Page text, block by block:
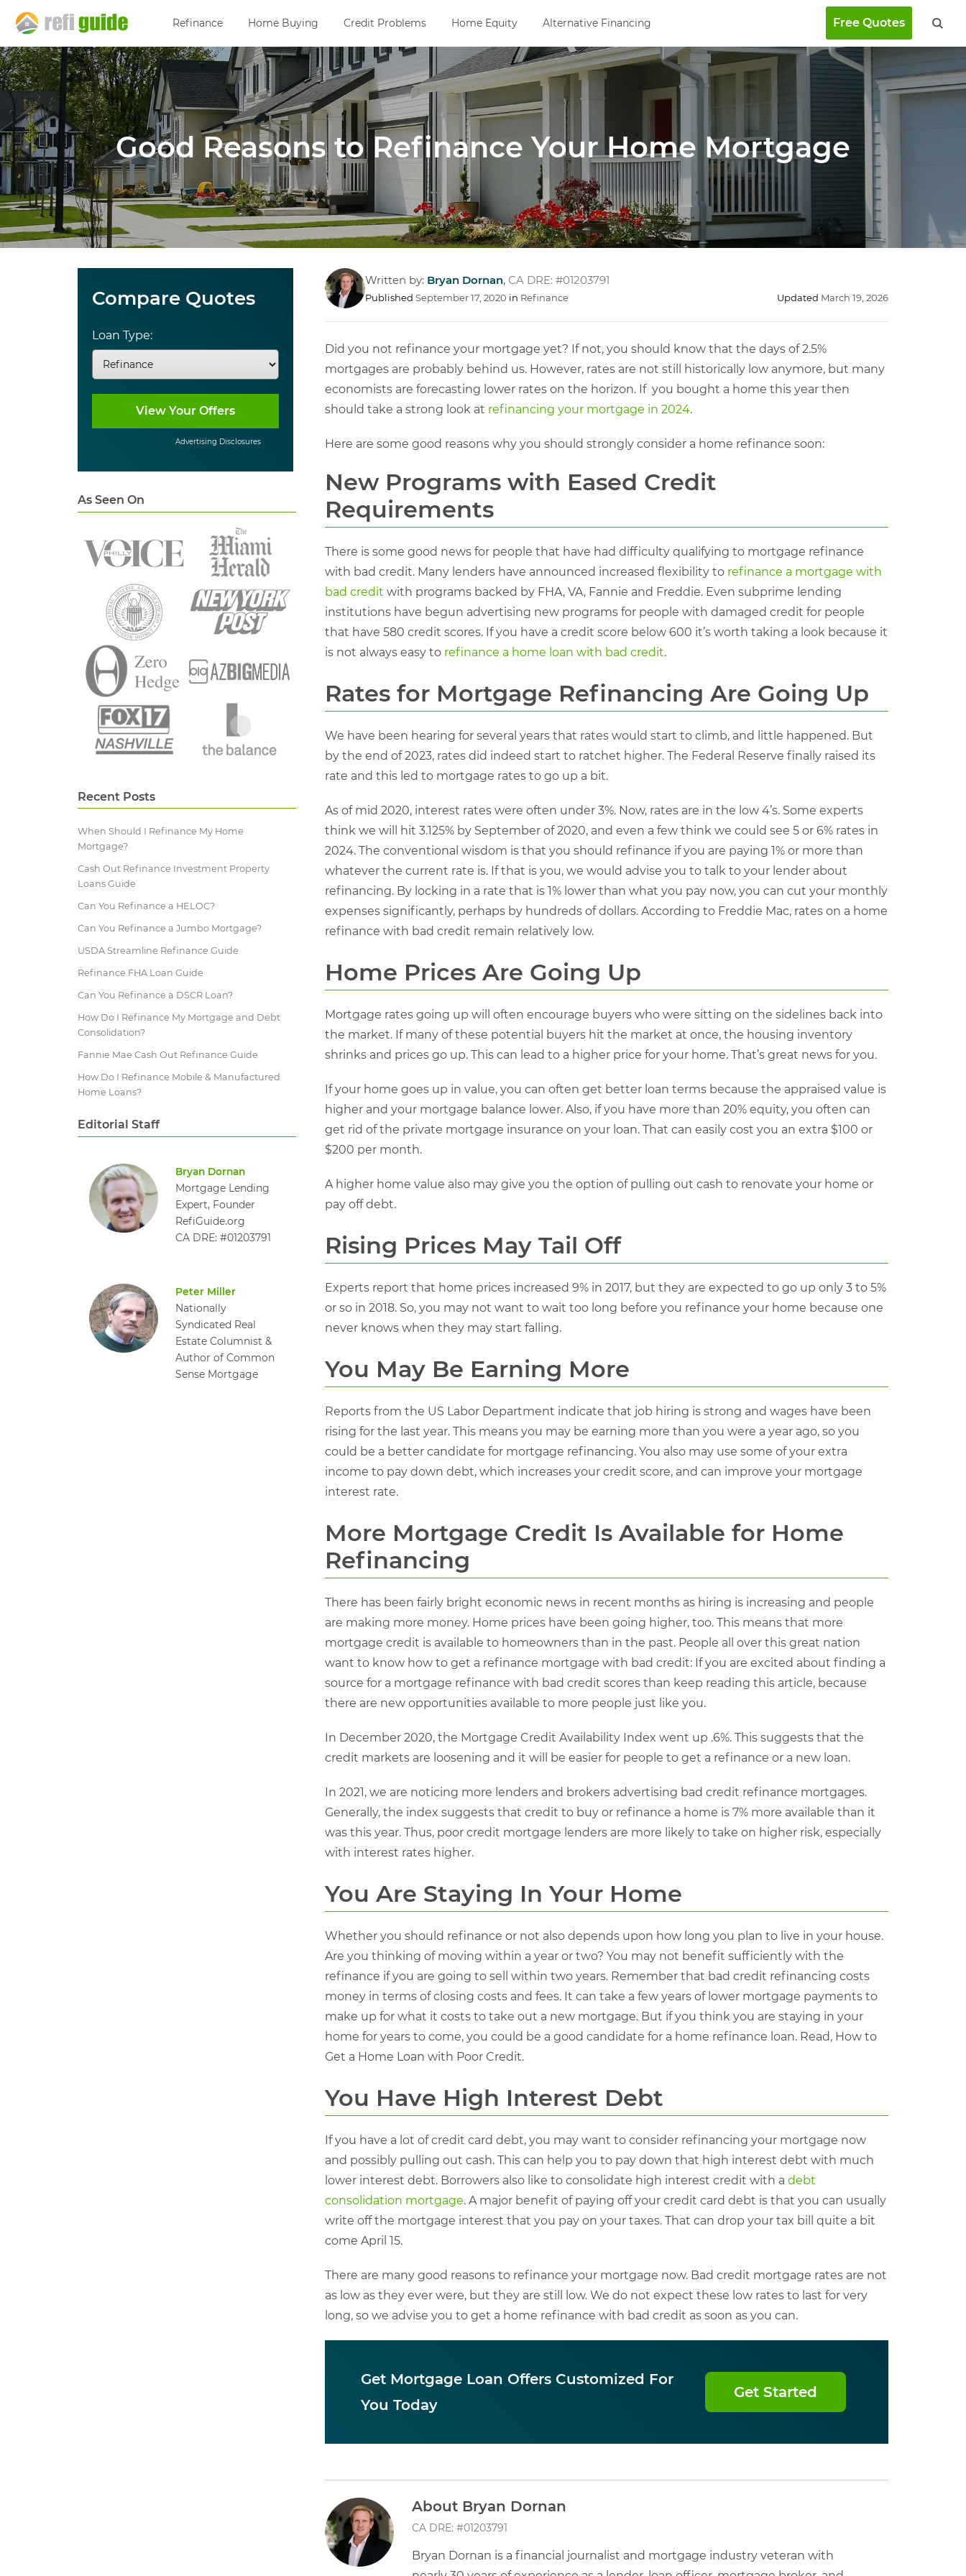
Refinance Home Buying Credit Problems Home Equity Alternative Financing Free Quotes
Good Reasons to Refinance Your Home Mortgage
Compare Quotes
Loan Type:
Advertising Disclosures
As Seen On
Recent Posts
When Should I Refinance My Home
Mortgage?
Cash Out Refinance Investment Property
Loans Guide
Can You Refinance a HELOC?
Can You Refinance a Jumbo Mortgage?
USDA Streamline Refinance Guide
Refinance FHA Loan Guide
Can You Refinance a DSCR Loan​?
How Do I Refinance My Mortgage and Debt
Consolidation?
Fannie Mae Cash Out Refinance Guide
How Do I Refinance Mobile & Manufactured
Home Loans?
Editorial Staff
Bryan Dornan
Mortgage Lending
Expert, Founder
RefiGuide.org
CA DRE: #01203791
Peter Miller
Nationally
Syndicated Real
Estate Columnist &
Author of Common
Sense Mortgage
Written by: Bryan Dornan, CA DRE: #01203791
Published September 17, 2020 in Refinance Updated March 19, 2026
Did you not refinance your mortgage yet? If not, you should know that the days of 2.5%
mortgages are probably behind us. However, rates are not still historically low anymore, but many
economists are forecasting lower rates on the horizon. If you bought a home this year then
should take a strong look at refinancing your mortgage in 2024.
Here are some good reasons why you should strongly consider a home refinance soon:
New Programs with Eased Credit
Requirements
There is some good news for people that have had difficulty qualifying to mortgage refinance
with bad credit. Many lenders have announced increased flexibility to refinance a mortgage with
bad credit with programs backed by FHA, VA, Fannie and Freddie. Even subprime lending
institutions have begun advertising new programs for people with damaged credit for people
that have 580 credit scores. If you have a credit score below 600 it’s worth taking a look because it
is not always easy to refinance a home loan with bad credit.
Rates for Mortgage Refinancing Are Going Up
We have been hearing for several years that rates would start to climb, and little happened. But
by the end of 2023, rates did indeed start to ratchet higher. The Federal Reserve finally raised its
rate and this led to mortgage rates to go up a bit.
As of mid 2020, interest rates were often under 3%. Now, rates are in the low 4’s. Some experts
think we will hit 3.125% by September of 2020, and even a few think we could see 5 or 6% rates in
2024. The conventional wisdom is that you should refinance if you are paying 1% or more than
whatever the current rate is. If that is you, we would advise you to talk to your lender about
refinancing. By locking in a rate that is 1% lower than what you pay now, you can cut your monthly
expenses significantly, perhaps by hundreds of dollars. According to Freddie Mac, rates on a home
refinance with bad credit remain relatively low.
Home Prices Are Going Up
Mortgage rates going up will often encourage buyers who were sitting on the sidelines back into
the market. If many of these potential buyers hit the market at once, the housing inventory
shrinks and prices go up. This can lead to a higher price for your home. That’s great news for you.
If your home goes up in value, you can often get better loan terms because the appraised value is
higher and your mortgage balance lower. Also, if you have more than 20% equity, you often can
get rid of the private mortgage insurance on your loan. That can easily cost you an extra $100 or
$200 per month.
A higher home value also may give you the option of pulling out cash to renovate your home or
pay off debt.
Rising Prices May Tail Off
Experts report that home prices increased 9% in 2017, but they are expected to go up only 3 to 5%
or so in 2018. So, you may not want to wait too long before you refinance your home because one
never knows when they may start falling.
You May Be Earning More
Reports from the US Labor Department indicate that job hiring is strong and wages have been
rising for the last year. This means you may be earning more than you were a year ago, so you
could be a better candidate for mortgage refinancing. You also may use some of your extra
income to pay down debt, which increases your credit score, and can improve your mortgage
interest rate.
More Mortgage Credit Is Available for Home
Refinancing
There has been fairly bright economic news in recent months as hiring is increasing and people
are making more money. Home prices have been going higher, too. This means that more
mortgage credit is available to homeowners than in the past. People all over this great nation
want to know how to get a refinance mortgage with bad credit: If you are excited about finding a
source for a mortgage refinance with bad credit scores than keep reading this article, because
there are new opportunities available to more people just like you.
In December 2020, the Mortgage Credit Availability Index went up .6%. This suggests that the
credit markets are loosening and it will be easier for people to get a refinance or a new loan.
In 2021, we are noticing more lenders and brokers advertising bad credit refinance mortgages.
Generally, the index suggests that credit to buy or refinance a home is 7% more available than it
was this year. Thus, poor credit mortgage lenders are more likely to take on higher risk, especially
with interest rates higher.
You Are Staying In Your Home
Whether you should refinance or not also depends upon how long you plan to live in your house.
Are you thinking of moving within a year or two? You may not benefit sufficiently with the
refinance if you are going to sell within two years. Remember that bad credit refinancing costs
money in terms of closing costs and fees. It can take a few years of lower mortgage payments to
make up for what it costs to take out a new mortgage. But if you think you are staying in your
home for years to come, you could be a good candidate for a home refinance loan. Read, How to
Get a Home Loan with Poor Credit.
You Have High Interest Debt
If you have a lot of credit card debt, you may want to consider refinancing your mortgage now
and possibly pulling out cash. This can help you to pay down that high interest debt with much
lower interest debt. Borrowers also like to consolidate high interest credit with a debt
consolidation mortgage. A major benefit of paying off your credit card debt is that you can usually
write off the mortgage interest that you pay on your taxes. That can drop your tax bill quite a bit
come April 15.
There are many good reasons to refinance your mortgage now. Bad credit mortgage rates are not
as low as they ever were, but they are still low. We do not expect these low rates to last for very
long, so we advise you to get a home refinance with bad credit as soon as you can.
Get Mortgage Loan Offers Customized For
You Today
Get Started
About Bryan Dornan
CA DRE: #01203791
Bryan Dornan is a financial journalist and mortgage industry veteran with